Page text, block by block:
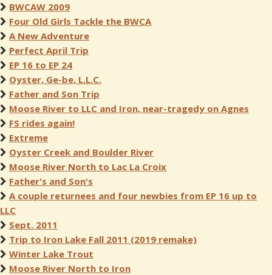
BWCAW 2009
Four Old Girls Tackle the BWCA
A New Adventure
Perfect April Trip
EP 16 to EP 24
Oyster, Ge-be, L.L.C.
Father and Son Trip
Moose River to LLC and Iron, near-tragedy on Agnes
FS rides again!
Extreme
Oyster Creek and Boulder River
Moose River North to Lac La Croix
Father's and Son's
A couple returnees and four newbies from EP 16 up to
LLC
Sept. 2011
Trip to Iron Lake Fall 2011 (2019 remake)
Winter Lake Trout
Moose River North to Iron